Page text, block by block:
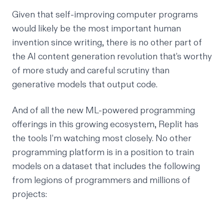
Given that self-improving computer programs
would likely be the most important human
invention since writing, there is no other part of
the AI content generation revolution that’s worthy
of more study and careful scrutiny than
generative models that output code.
And of all the new ML-powered programming
offerings in this growing ecosystem, Replit has
the tools I’m watching most closely. No other
programming platform is in a position to train
models on a dataset that includes the following
from legions of programmers and millions of
projects: